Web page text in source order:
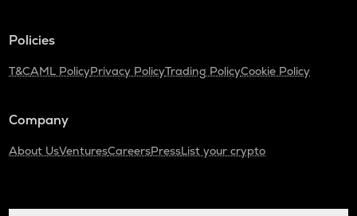
Policies
T&CAML PolicyPrivacy PolicyTrading PolicyCookie Policy
Company
About UsVenturesCareersPressList your crypto